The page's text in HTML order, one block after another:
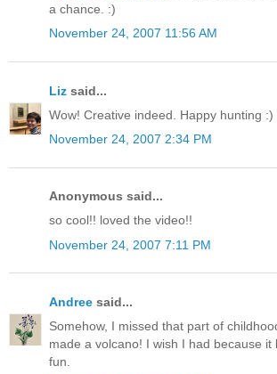
a chance. :)
November 24, 2007 11:56 AM
Liz said...
Wow! Creative indeed. Happy hunting :)
November 24, 2007 2:34 PM
Anonymous said...
so cool!! loved the video!!
November 24, 2007 7:11 PM
Andree said...
Somehow, I missed that part of
made a volcano! I wish I had because it
fun.